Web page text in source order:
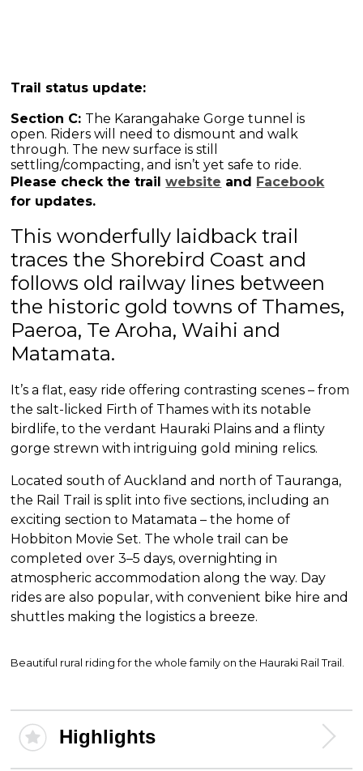
Trail status update:
Section C: The Karangahake Gorge tunnel is
open. Riders will need to dismount and walk
through. The new surface is still
settling/compacting, and isn’t yet safe to ride.
Please check the trailwebsite and
Facebook
for updates.
This wonderfully laidback trail
traces the Shorebird Coast and
follows old railway lines between
the historic gold towns of Thames,
Paeroa, Te Aroha, Waihi and
Matamata.
It’s a flat, easy ride offering contrasting scenes – from
the salt-licked Firth of Thames with its notable
birdlife, to the verdant Hauraki Plains and a flinty
gorge strewn with intriguing gold mining relics.
Located south of Auckland and north of Tauranga,
the Rail Trail is split into five sections, including an
exciting section to Matamata – the home of
Hobbiton Movie Set. The whole trail can be
completed over 3–5 days, overnighting in
atmospheric accommodation along the way. Day
rides are also popular, with convenient bike hire and
shuttles making the logistics a breeze.
Beautiful rural riding for the whole family on the Hauraki Rail Trail.
Highlights